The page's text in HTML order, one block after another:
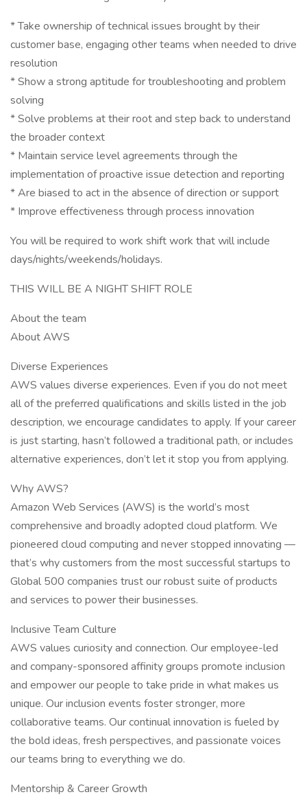
* Take ownership of technical issues brought by their
customer base, engaging other teams when needed to drive
resolution
* Show a strong aptitude for troubleshooting and problem
solving
* Solve problems at their root and step back to understand
the broader context
* Maintain service level agreements through the
implementation of proactive issue detection and reporting
* Are biased to act in the absence of direction or support
* Improve effectiveness through process innovation
You will be required to work shift work that will include
days/nights/weekends/holidays.
THIS WILL BE A NIGHT SHIFT ROLE
About the team
About AWS
Diverse Experiences
AWS values diverse experiences. Even if you do not meet
all of the preferred qualifications and skills listed in the job
description, we encourage candidates to apply. If your career
is just starting, hasn’t followed a traditional path, or includes
alternative experiences, don’t let it stop you from applying.
Why AWS?
Amazon Web Services (AWS) is the world’s most
comprehensive and broadly adopted cloud platform. We
pioneered cloud computing and never stopped innovating —
that’s why customers from the most successful startups to
Global 500 companies trust our robust suite of products
and services to power their businesses.
Inclusive Team Culture
AWS values curiosity and connection. Our employee-led
and company-sponsored affinity groups promote inclusion
and empower our people to take pride in what makes us
unique. Our inclusion events foster stronger, more
collaborative teams. Our continual innovation is fueled by
the bold ideas, fresh perspectives, and passionate voices
our teams bring to everything we do.
Mentorship & Career Growth